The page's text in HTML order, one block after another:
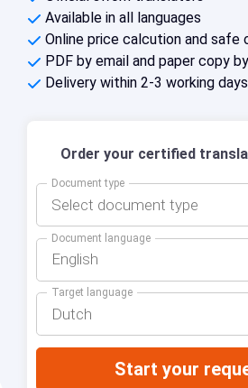
Available in all languages
Online price calcution and safe
PDF by email and paper copy
Delivery within 2-3 working days
Order your certified
Document type
Select document type
Document language
English
Target language
Dutch
Start your